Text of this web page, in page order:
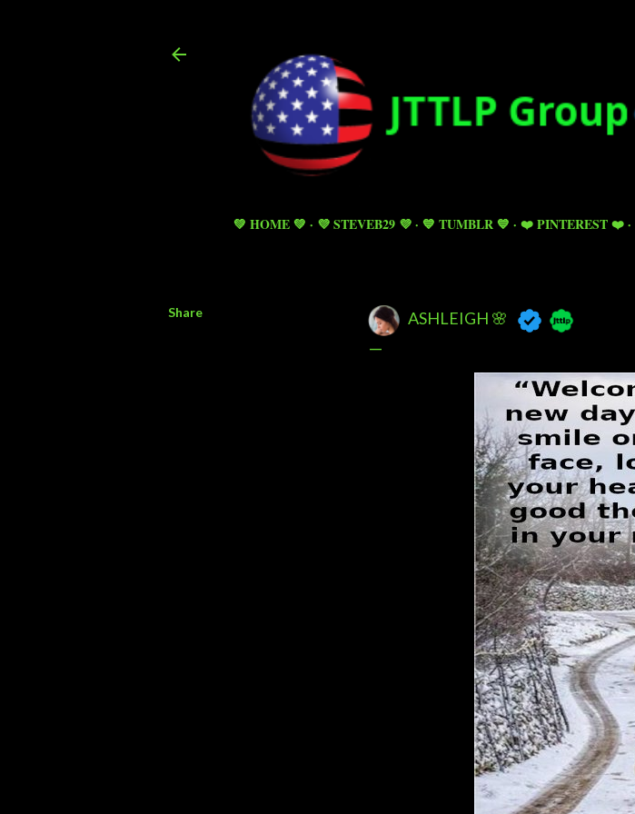
💚 HOME 💚 💜 STEVEB29 💜 💙 TUMBLR 💙 ❤️ PINTEREST ❤️
Share ASHLEIGH 🌸